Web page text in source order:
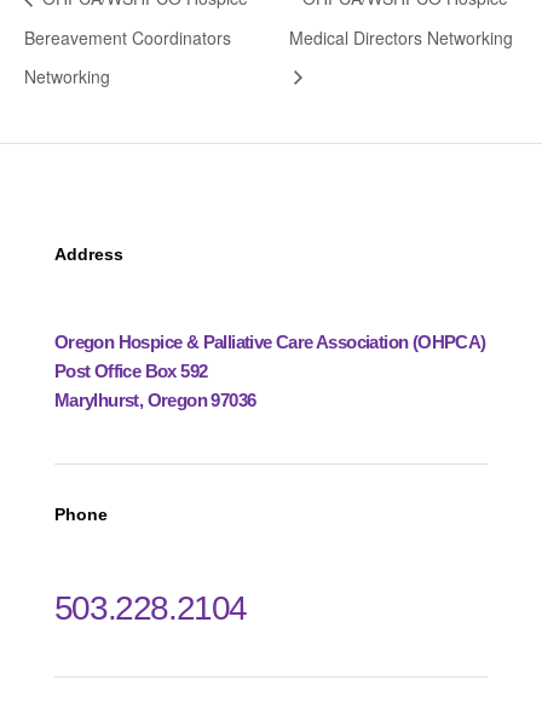
Bereavement Coordinators
Networking
Medical Directors Networking
Address
Oregon Hospice & Palliative Care Association (OHPCA)
Post Office Box 592
Marylhurst, Oregon 97036
Phone
503.228.2104